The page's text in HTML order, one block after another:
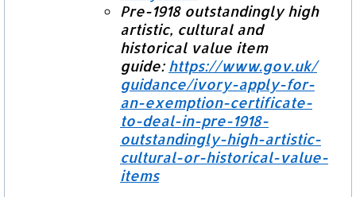
Pre-1918 outstandingly high
artistic, cultural and
historical value item
guide: https://www.gov.uk/
guidance/ivory-apply-for-
an-exemption-certificate-
to-deal-in-pre-1918-
outstandingly-high-artistic-
cultural-or-historical-value-
items